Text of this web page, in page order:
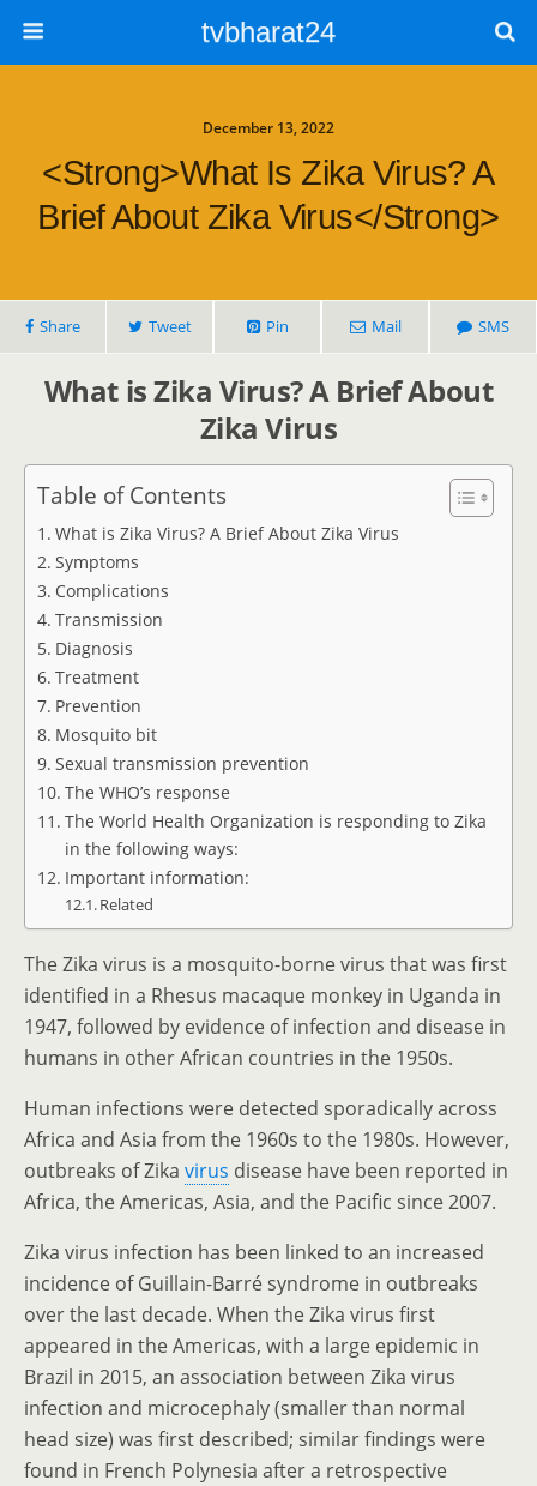
tvbharat24
December 13, 2022
<strong>What Is Zika Virus? A
Brief About Zika Virus</strong>
Share Tweet Pin Mail SMS
What is Zika Virus? A Brief About
Zika Virus
Table of Contents
What is Zika Virus? A Brief About Zika Virus
Symptoms
Complications
Transmission
Diagnosis
Treatment
Prevention
Mosquito bit
Sexual transmission prevention
The WHO’s response
The World Health Organization is responding to Zika
in the following ways:
Important information:
Related
The Zika virus is a mosquito-borne virus that was first
identified in a Rhesus macaque monkey in Uganda in
1947, followed by evidence of infection and disease in
humans in other African countries in the 1950s.
Human infections were detected sporadically across
Africa and Asia from the 1960s to the 1980s. However,
outbreaks of Zika virus disease have been reported in
Africa, the Americas, Asia, and the Pacific since 2007.
Zika virus infection has been linked to an increased
incidence of Guillain-Barré syndrome in outbreaks
over the last decade. When the Zika virus first
appeared in the Americas, with a large epidemic in
Brazil in 2015, an association between Zika virus
infection and microcephaly (smaller than normal
head size) was first described; similar findings were
found in French Polynesia after a retrospective